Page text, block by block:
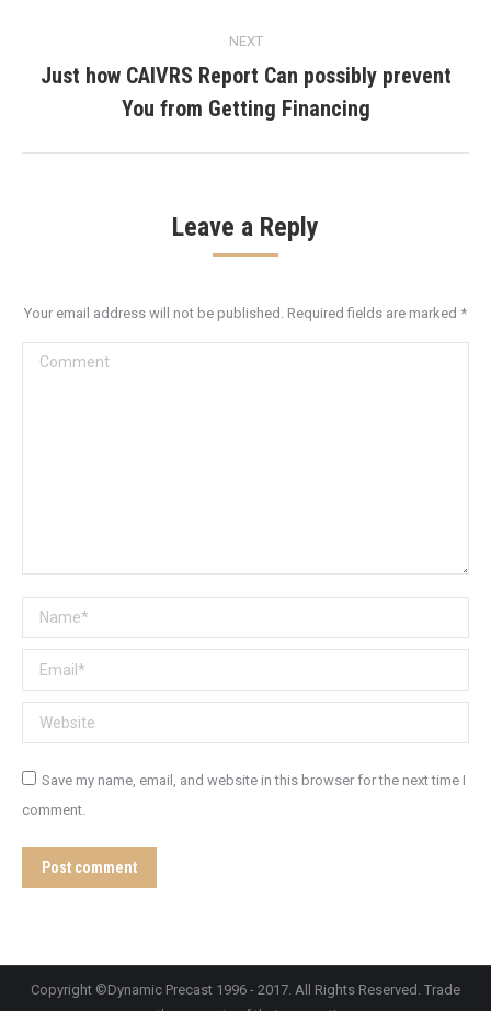
NEXT
Next
post:
Just how CAIVRS Report Can possibly prevent
You from Getting Financing
Leave a Reply
Your email address will not be published. Required fields are marked *
Comment
Name *
Email *
Website
Save my name, email, and website in this browser for the next time I
comment.
Post comment
Copyright ©Dynamic Precast 1996 - 2017. All Rights Reserved. Trade